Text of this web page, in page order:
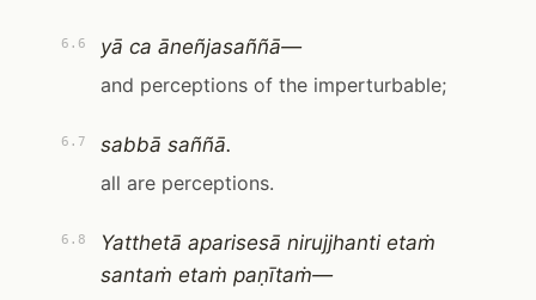
6.6
yā ca āneñjasaññā—
and perceptions of the imperturbable;
6.7
sabbā saññā.
all are perceptions.
6.8
Yatthetā aparisesā nirujjhanti etaṁ
santaṁ etaṁ paṇītaṁ—